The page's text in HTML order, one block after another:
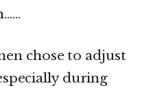
chose to adjust
during